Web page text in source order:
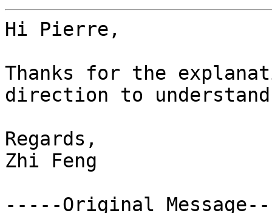
Hi Pierre,
Thanks for the
direction to
Regards,
Zhi Feng
-----Original